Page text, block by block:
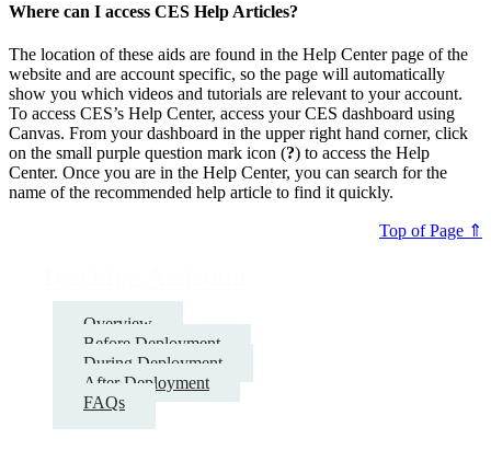
Where can I access CES Help Articles?
The location of these aids are found in the Help Center page of the
website and are account specific, so the page will automatically
show you which videos and tutorials are relevant to your account.
To access CES’s Help Center, access your CES dashboard using
Canvas. From your dashboard in the upper right hand corner, click
on the small purple question mark icon (?) to access the Help
Center. Once you are in the Help Center, you can search for the
name of the recommended help article to find it quickly.
Top of Page ⇑
Overview
Before Deployment
During Deployment
After Deployment
FAQs